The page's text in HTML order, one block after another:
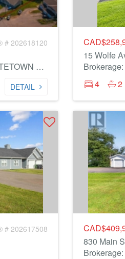
# 202618120
Brokerage: RE/MAX CHARLOTTETOWN REALTY
DETAIL
15 Wolfe
4
2
# 202617508
830 Main